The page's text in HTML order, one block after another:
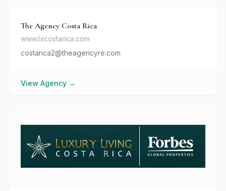
The Agency Costa Rica
www.lxcostarica.com
costarica2@theagencyre.com
View Agency →